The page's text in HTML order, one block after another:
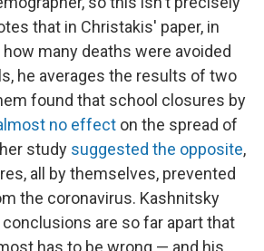
that in Christakis' paper, in
many deaths were avoided
he averages the results of two
found that school closures by
no effect on the spread of
study suggested the opposite,
all by themselves, prevented
the coronavirus. Kashnitsky
are so far apart that
has to be wrong — and his